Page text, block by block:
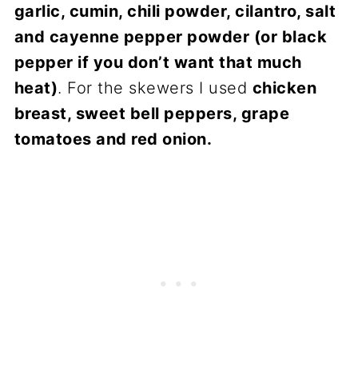
garlic, cumin, chili powder, cilantro, salt
and cayenne pepper powder (or black
pepper if you don’t want that much
heat). For the skewers I used chicken
breast, sweet bell peppers, grape
tomatoes and red onion.